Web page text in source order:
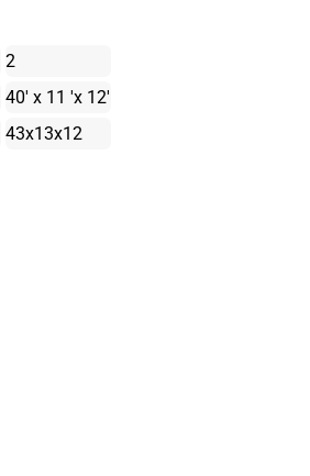
2
40' x 11 'x 12'
43x13x12